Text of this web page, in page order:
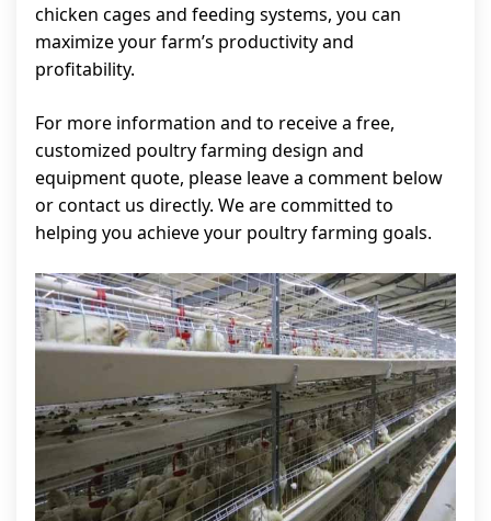
chicken cages and feeding systems, you can
maximize your farm’s productivity and
profitability.
For more information and to receive a free,
customized poultry farming design and
equipment quote, please leave a comment below
or contact us directly. We are committed to
helping you achieve your poultry farming goals.